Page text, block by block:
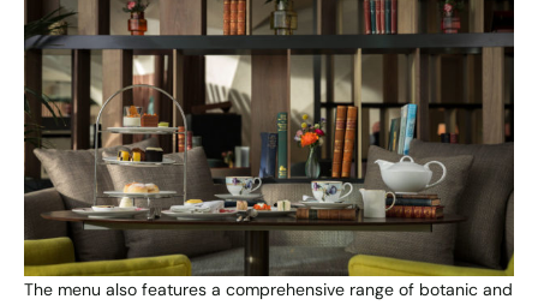
The menu also features a comprehensive range of botanic and